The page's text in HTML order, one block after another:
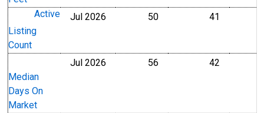
Active
Listing
Count
Jul 2026 50Level 41
Median
Days On
Market
Jul 2026 56 42